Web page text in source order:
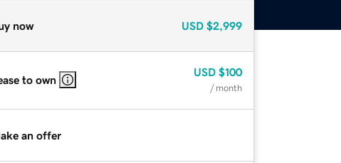
now USD $2,999
to own
USD $100
/ month
an offer